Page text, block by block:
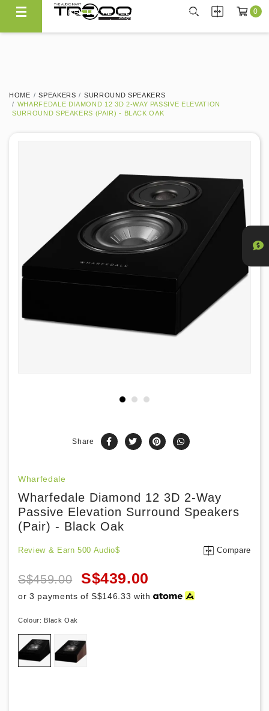
FREE LOCAL DELIVERY ABOVE $300*
Same Day Local Delivery Available!
0
HOME SPEAKERS
SURROUND SPEAKERS
WHARFEDALE DIAMOND 12 3D 2-WAY PASSIVE ELEVATION
SURROUND SPEAKERS (PAIR) - BLACK OAK
Share
Wharfedale
Wharfedale Diamond 12 3D 2-Way
Passive Elevation Surround Speakers
(Pair) - Black Oak
Review & Earn 500 Audio$ Compare
S$459.00 S$439.00
or 3 payments ofS$146.33 with
Colour: Black Oak